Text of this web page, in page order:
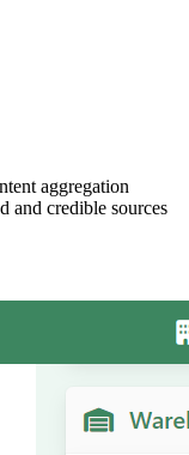
aggregation
and credible sources